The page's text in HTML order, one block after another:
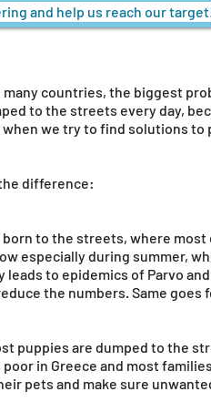
and help us reach our
countries, the biggest
to the streets every day,
we try to find solutions
difference:
to the streets, where most
especially during summer,
to epidemics of Parvo
the numbers. Same
puppies are dumped to the
in Greece and most
pets and make sure